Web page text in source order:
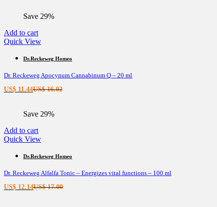
US$ 12.70.
Save 29%
Add to cart
Quick View
Dr.Reckeweg Homeo
Dr. Reckeweg Apocynum Cannabinum Q – 20 ml
US$ 11.44Current
US$ 11.44.
US$16.02Original
Save 29%
Add to cart
Quick View
Dr.Reckeweg Homeo
Dr. Reckeweg Alfalfa Tonic – Energizes vital functions – 100 ml
US$ 12.14Current
US$17.00Original